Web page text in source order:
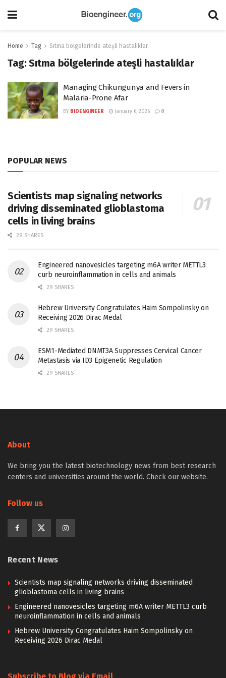
Home Tag Sıtma bölgelerinde ateşli hastalıklar
Tag:Sıtma bölgelerinde ateşli hastalıklar
Managing Chikungunya and Fevers in
Malaria-Prone Afar
BY BIOENGINEER January 6, 2026 0
POPULAR NEWS
Scientists map signaling networks
driving disseminated glioblastoma
cells in living brains
29 SHARES
Engineered nanovesicles targeting m6A writer METTL3
curb neuroinflammation in cells and animals
29 SHARES
Hebrew University Congratulates Haim Sompolinsky on
Receiving 2026 Dirac Medal
29 SHARES
ESM1-Mediated DNMT3A Suppresses Cervical Cancer
Metastasis via ID3 Epigenetic Regulation
29 SHARES
About
We bring you the latest biotechnology news from best research
centers and universities around the world. Check our website.
Follow us
Recent News
Scientists map signaling networks driving disseminated
glioblastoma cells in living brains
Engineered nanovesicles targeting m6A writer METTL3 curb
neuroinflammation in cells and animals
Hebrew University Congratulates Haim Sompolinsky on
Receiving 2026 Dirac Medal
Subscribe to Blog via Email